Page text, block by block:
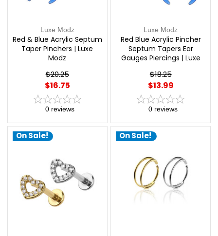
Luxe Modz
Red & Blue Acrylic Septum
Taper Pinchers | Luxe
Modz
$20.25
$16.75
0 reviews
Luxe Modz
Red Blue Acrylic Pincher
Septum Tapers Ear
Gauges Piercings | Luxe
$18.25
$13.99
0 reviews
On Sale! On Sale!